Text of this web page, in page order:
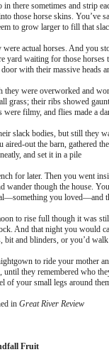
in there sometimes and strip
those horse skins. You’ve
to grow larger to fill that
were actual horses. And you
yard waiting for those horses
door with their massive heads
they were overworked and
grass; their ribs showed
were filmy, and flies made a
slack bodies, but still they
aired-out the barn, gathered
and set it in a pile
for later. Then you went
wander though the house.
you loved—and
to rise full though it was
And that night you would
bit and blinders, or you’d
to ride your mother
until they remembered who
of your small legs around
in Great River Review
Fruit